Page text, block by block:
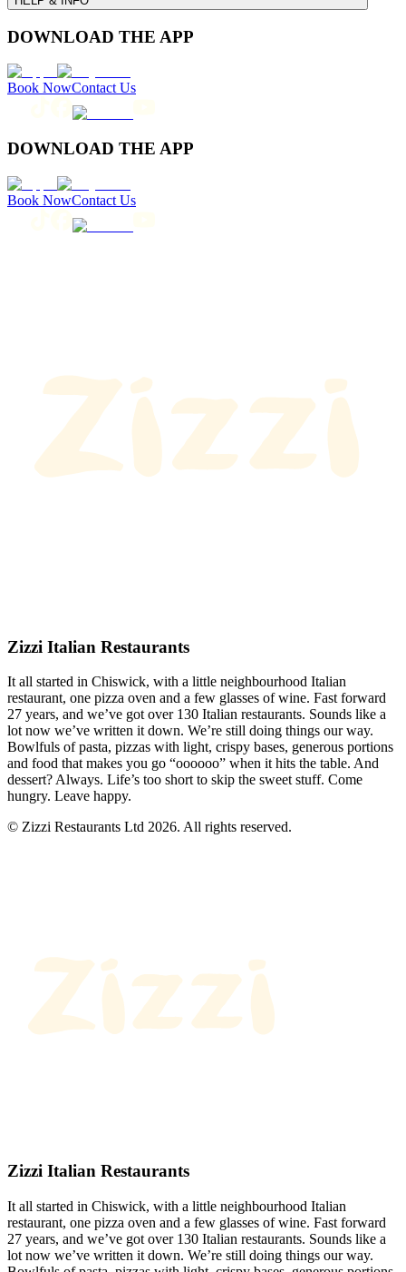
DOWNLOAD THE APP
Book NowContact Us
DOWNLOAD THE APP
Book NowContact Us
Zizzi Italian Restaurants
It all started in Chiswick, with a little neighbourhood Italian
restaurant, one pizza oven and a few glasses of wine. Fast forward
27 years, and we’ve got over 130 Italian restaurants. Sounds like a
lot now we’ve written it down. We’re still doing things our way.
Bowlfuls of pasta, pizzas with light, crispy bases, generous portions
and food that makes you go “oooooo” when it hits the table. And
dessert? Always. Life’s too short to skip the sweet stuff. Come
hungry. Leave happy.
© Zizzi Restaurants Ltd 2026. All rights reserved.
Zizzi Italian Restaurants
It all started in Chiswick, with a little neighbourhood Italian
restaurant, one pizza oven and a few glasses of wine. Fast forward
27 years, and we’ve got over 130 Italian restaurants. Sounds like a
lot now we’ve written it down. We’re still doing things our way.